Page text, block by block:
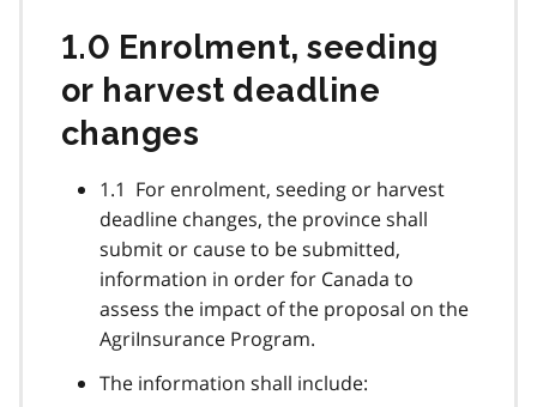
1.0 Enrolment, seeding
or harvest deadline
changes
1.1 For enrolment, seeding or harvest
deadline changes, the province shall
submit or cause to be submitted,
information in order for Canada to
assess the impact of the proposal on the
AgriInsurance Program.
The information shall include: